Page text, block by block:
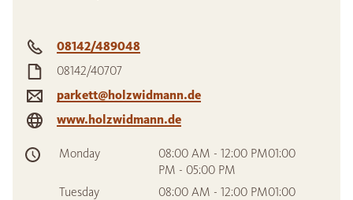
08142/489048
08142/40707
parkett@holzwidmann.de
www.holzwidmann.de
Monday
08:00 AM - 12:00 PM01:00
PM - 05:00 PM
Tuesday
08:00 AM - 12:00 PM01:00